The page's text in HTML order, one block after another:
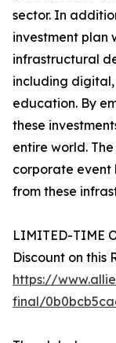
sector. In
investment plan
infrastructural
including
education. By
these
entire world.
corporate event
from these
LIMITED-TIME
Discount on this
https://
final/